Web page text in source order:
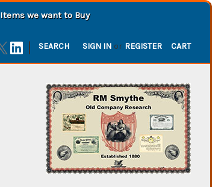
Items we want to Buy
| SEARCH SIGN IN or REGISTER CART